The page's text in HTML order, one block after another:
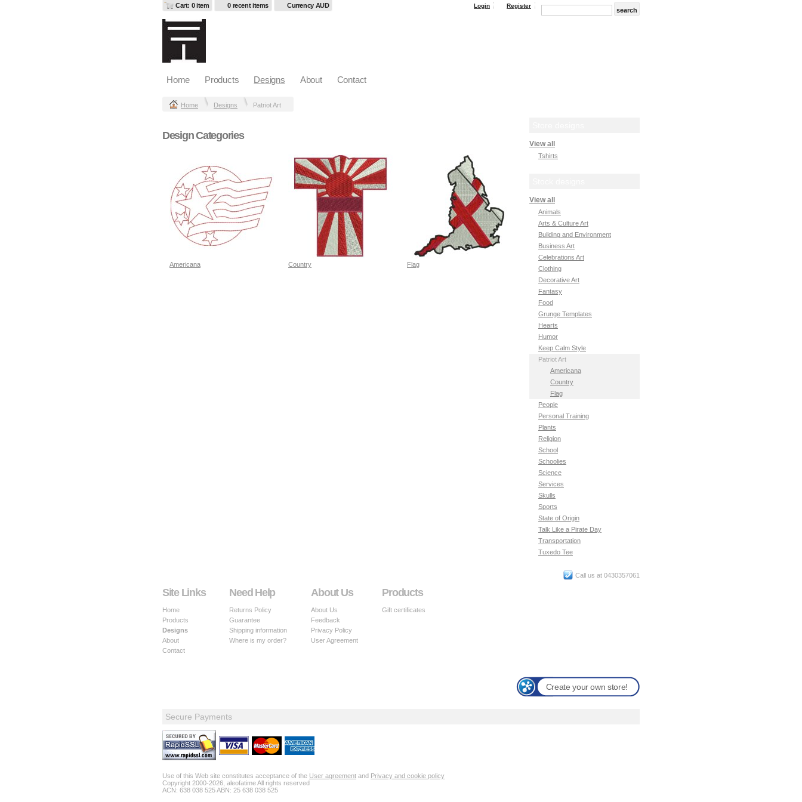
Cart: 0 item 0 recent items Currency AUD Login Register
Home Products Designs About Contact
Home Designs Patriot Art
Design Categories
Americana Country Flag
View all
Tshirts
View all
Animals
Arts & Culture Art
Building and Environment
Business Art
Celebrations Art
Clothing
Decorative Art
Fantasy
Food
Grunge Templates
Hearts
Humor
Keep Calm Style
Patriot Art
Americana
Country
Flag
People
Personal Training
Plants
Religion
School
Schoolies
Science
Services
Skulls
Sports
State of Origin
Talk Like a Pirate Day
Transportation
Tuxedo Tee
Call us at 0430357061
Site Links
Home
Products
Designs
About
Contact
Need Help
Returns Policy
Guarantee
Shipping information
Where is my order?
About Us
About Us
Feedback
Privacy Policy
User Agreement
Products
Gift certificates
Create your own store!
Secure Payments
Use of this Web site constitutes acceptance of the User agreement and Privacy and cookie policy
Copyright 2000-2026, aleofatime All rights reserved
ACN: 638 038 525 ABN: 25 638 038 525